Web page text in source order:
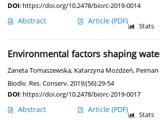
DOI: https://doi.org/10.2478/biorc-2019-0014
Abstract Article (PDF)
Stats
Environmental factors shaping
Żaneta Tomaszewska, Katarzyna Możdżeń,
Biodiv. Res. Conserv. 2019;(56):29-54
DOI: https://doi.org/10.2478/biorc-2019-0017
Abstract Article (PDF)
Stats